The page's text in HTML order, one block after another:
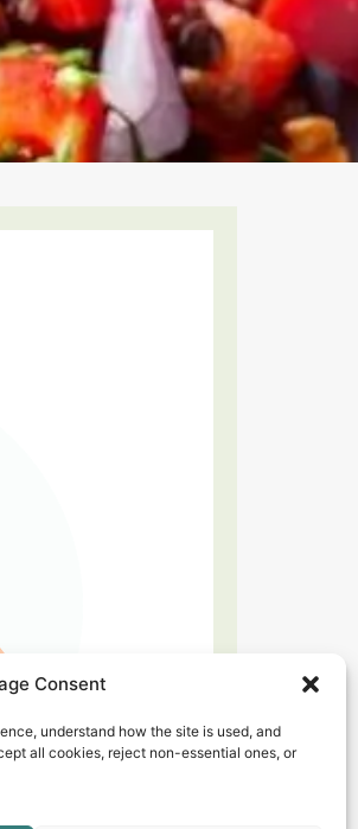
Consent
understand how the site is used, and
all cookies, reject non-essential ones, or